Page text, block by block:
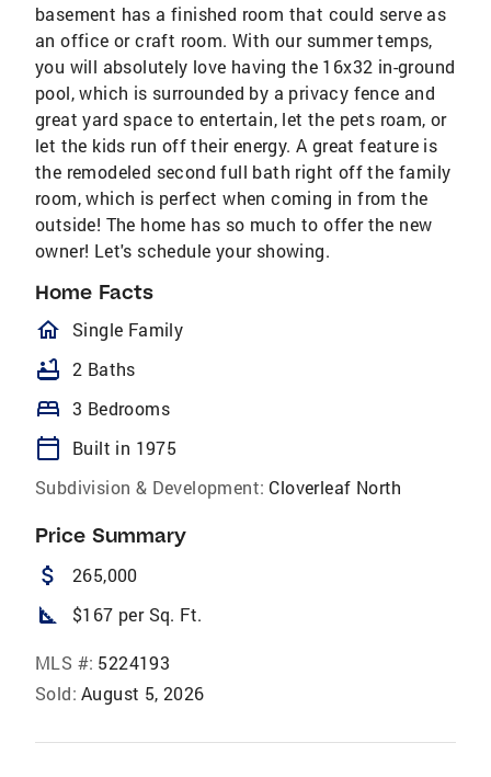
basement has a finished room that could serve as
an office or craft room. With our summer temps,
you will absolutely love having the 16x32 in-ground
pool, which is surrounded by a privacy fence and
great yard space to entertain, let the pets roam, or
let the kids run off their energy. A great feature is
the remodeled second full bath right off the family
room, which is perfect when coming in from the
outside! The home has so much to offer the new
owner! Let's schedule your showing.
Home Facts
homeOutlined
Single Family
bathtub 2 Baths
bed 3 Bedrooms
calendar_today
Built in 1975
Subdivision & Development: Cloverleaf North
Price Summary
attach_money 265,000
square_foot $167 per Sq. Ft.
MLS #: 5224193
Sold: August 5, 2026